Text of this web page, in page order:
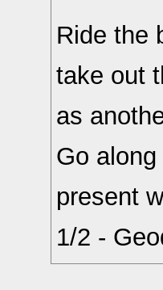
Ride the
take out
as
Go
present
1/2 -